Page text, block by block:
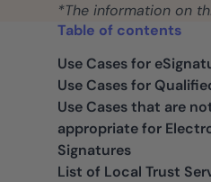
*The information on
Table of contents
Use Cases for
Use Cases for
Use Cases that are
appropriate for
Signatures
List of Local Trust